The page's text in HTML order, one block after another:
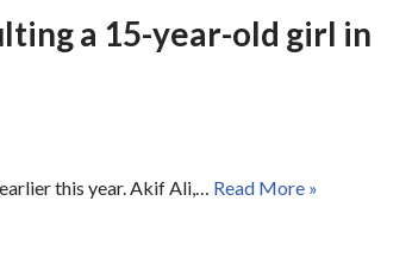
a 15-year-old girl in
this year. Akif Ali,… Read More »